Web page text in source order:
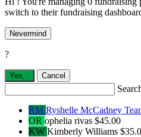
switch to their fundraising
Nevermind
?
Yes, Cancel
RM Ryshelle McCadney
OR ophelia rivas $45.00
KW Kimberly Williams